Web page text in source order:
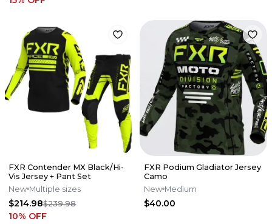
FXR Contender MX Black/Hi-
Vis Jersey + Pant Set
New Multiple sizes
$214.98$239.98
10% OFF
FXR Podium Gladiator Jersey
Camo
New Medium
$40.00